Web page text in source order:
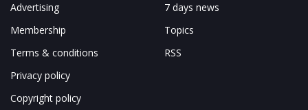
Advertising
Membership
Terms & conditions
Privacy policy
Copyright policy
7 days news
Topics
RSS